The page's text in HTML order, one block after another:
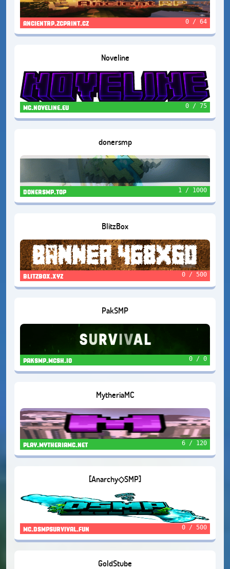
ancientrp.zcprint.cz 0 / 64
Noveline
mc.noveline.eu 0 / 75
donersmp
donersmp.top 1 / 1000
BlitzBox
blitzbox.xyz 0 / 500
PakSMP
paksmp.mcsh.io 0 / 0
MytheriaMC
play.mytheriamc.net 6 / 120
[Anarchy◇SMP]
mc.dsmpsurvival.fun 0 / 500
GoldStube